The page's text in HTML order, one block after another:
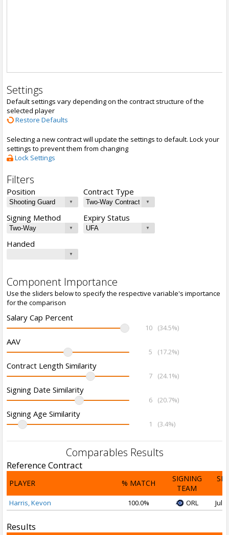
Settings
Default settings vary depending on the contract structure of the
selected player
Restore Defaults
Selecting a new contract will update the settings to default. Lock your
settings to prevent them from changing
Lock Settings
Filters
Position Contract Type
Signing Method Expiry Status
Handed
Component Importance
Use the sliders below to specify the respective variable's importance
for the comparison
Salary Cap Percent
10 (34.5%)
AAV
5 (17.2%)
Contract Length Similarity
7 (24.1%)
Signing Date Similarity
6 (20.7%)
Signing Age Similarity
1 (3.4%)
Comparables Results
Reference Contract
PLAYER % MATCH
SIGNING
TEAM
Harris, Kevon 100.0% ORL Jul
Results